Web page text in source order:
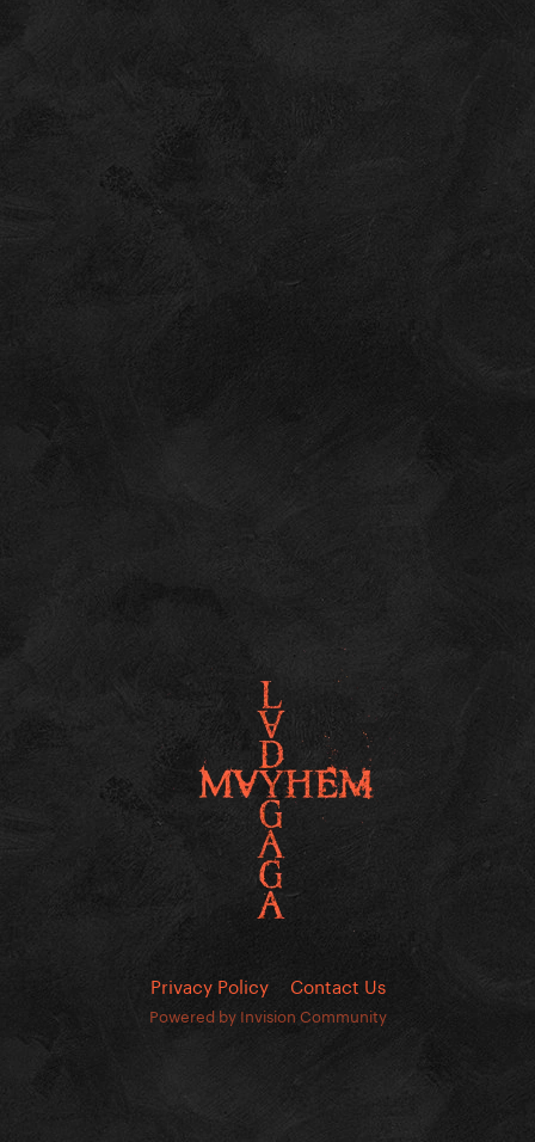
Privacy Policy Contact Us
Powered by Invision Community